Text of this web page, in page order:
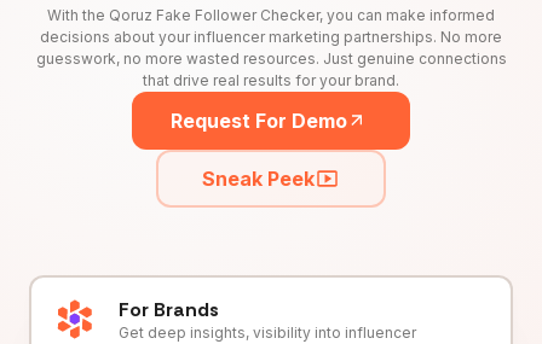
With the Qoruz Fake Follower Checker, you can make informed
decisions about your influencer marketing partnerships. No more
guesswork, no more wasted resources. Just genuine connections
that drive real results for your brand.
Request For Demo
Sneak Peek
For Brands
Get deep insights, visibility into influencer